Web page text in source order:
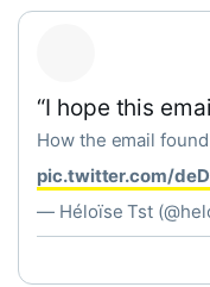
“I hope this
How the email
pic.twitter.com/
— Héloïse Tst